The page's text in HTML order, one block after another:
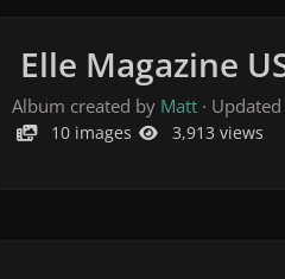
Elle Magazine
Album created by Matt· Updated
10 images 3,913 views